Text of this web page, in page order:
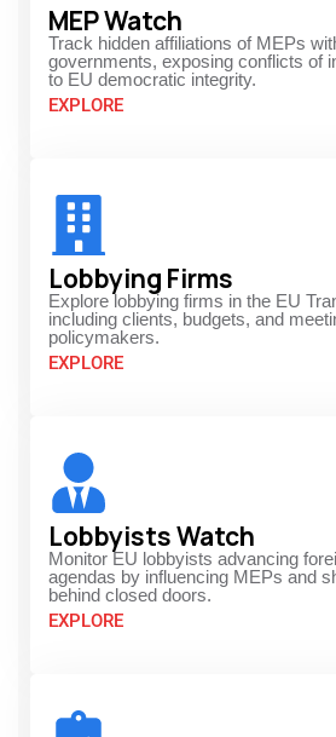
MEP Watch
Track hidden affiliations of MEPs
governments, exposing conflicts of
to EU democratic integrity.
EXPLORE
Lobbying Firms
Explore lobbying firms in the EU
including clients, budgets, and
policymakers.
EXPLORE
Lobbyists Watch
Monitor EU lobbyists advancing
agendas by influencing MEPs and
behind closed doors.
EXPLORE